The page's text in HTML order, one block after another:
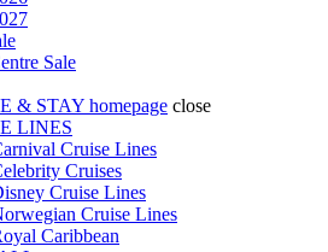
Sale
& STAY homepage close
LINES
Cruise Lines
Cruises
Cruise Lines
Cruise Lines
Caribbean